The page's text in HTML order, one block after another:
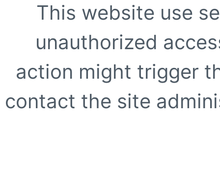
This website use
unauthorized
action might trigger
contact the site